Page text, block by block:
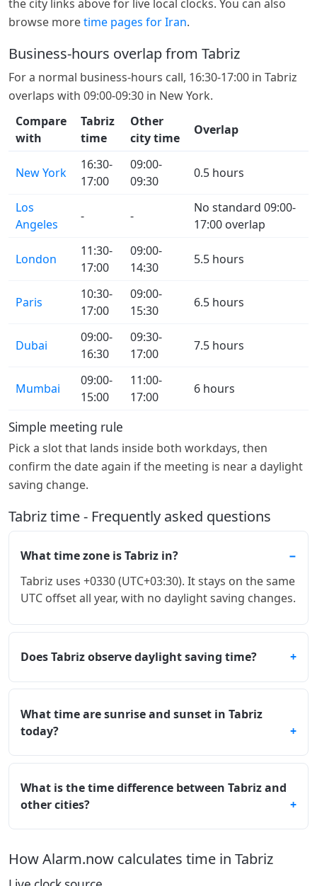
the city links above for live local clocks. You can also
browse moretime pages for Iran.
Business-hours overlap from Tabriz
For a normal business-hours call, 16:30-17:00 in Tabriz
overlaps with 09:00-09:30 in New York.
Compare
with
Tabriz
time
Other
city time
Overlap
New York
16:30-
17:00
09:00-
09:30
0.5 hours
Los
Angeles
- -
No standard 09:00-
17:00 overlap
London
11:30-
17:00
09:00-
14:30
5.5 hours
Paris
10:30-
17:00
09:00-
15:30
6.5 hours
Dubai
09:00-
16:30
09:30-
17:00
7.5 hours
Mumbai
09:00-
15:00
11:00-
17:00
6 hours
Simple meeting rule
Pick a slot that lands inside both workdays, then
confirm the date again if the meeting is near a daylight
saving change.
Tabriz time - Frequently asked questions
What time zone is Tabriz in?
Tabriz uses +0330 (UTC+03:30). It stays on the same
UTC offset all year, with no daylight saving changes.
Does Tabriz observe daylight saving time?
What time are sunrise and sunset in Tabriz
today?
What is the time difference between Tabriz and
other cities?
How Alarm.now calculates time in Tabriz